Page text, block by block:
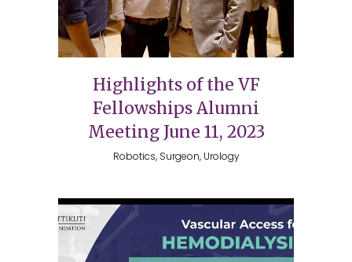
Highlights of the VF
Fellowships Alumni
Meeting June 11, 2023
Robotics, Surgeon, Urology